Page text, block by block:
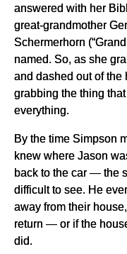
answered with her
great-grandmother
Schermerhorn
named. So, as she
and dashed out of the
grabbing the thing
everything.
By the time Simpson
knew where Jason
back to the car — the
difficult to see. He
away from their
return — or if the
did.